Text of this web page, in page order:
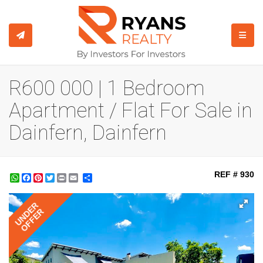
R600 000 | 1 Bedroom
Apartment / Flat For Sale in
Dainfern, Dainfern
WhatsApp
Facebook
Pinterest
Twitter
Print REF # 930
UNDER
OFFER